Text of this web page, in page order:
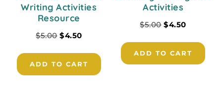
Writing Activities
Resource
$5.00 $4.50
ADD TO CART
Activities
$5.00 $4.50
ADD TO CART